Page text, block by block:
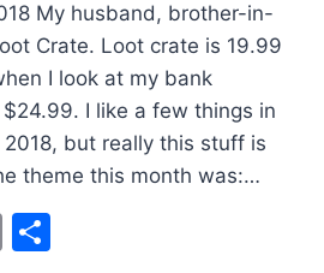
My husband, brother-in-
Crate. Loot crate is 19.99
I look at my bank
I like a few things in
but really this stuff is
theme this month was:…
Email